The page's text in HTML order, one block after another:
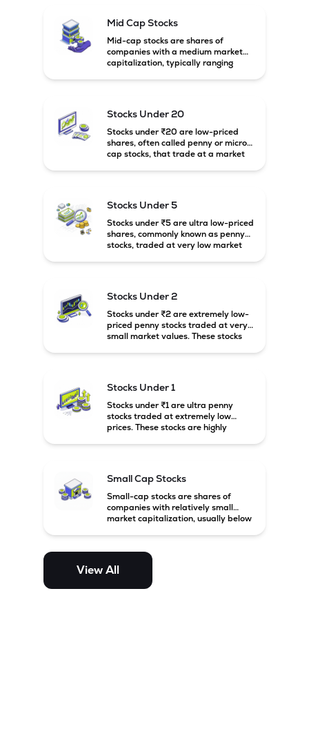
Mid Cap Stocks
Mid-cap stocks are shares of
companies with a medium market
capitalization, typically ranging
growth potential compared to large-
cap companies.
Stocks Under 20
Stocks under ₹20 are low-priced
shares, often called penny or micro-
cap stocks, that trade at a market
Stocks Under 5
Stocks under ₹5 are ultra low-priced
shares, commonly known as penny
stocks, traded at very low market
Stocks Under 2
Stocks under ₹2 are extremely low-
priced penny stocks traded at very
small market values. These stocks
Stocks Under 1
Stocks under ₹1 are ultra penny
stocks traded at extremely low
prices. These stocks are highly
Small Cap Stocks
Small-cap stocks are shares of
companies with relatively small
market capitalization, usually below
potential but are generally more
and mid-cap stocks.
View All